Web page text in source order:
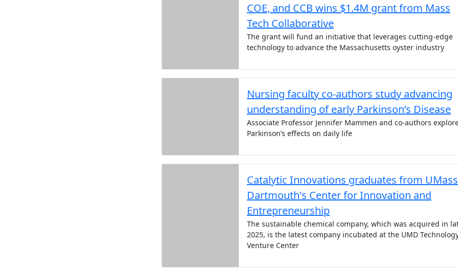
COE, and CCB wins $1.4M grant from Mass
Tech Collaborative
The grant will fund an initiative that leverages cutting-edge
technology to advance the Massachusetts oyster industry
Nursing faculty co-authors study advancing
understanding of early Parkinson’s Disease
Associate Professor Jennifer Mammen and co-authors
Parkinson’s effects on daily life
Catalytic Innovations graduates from UMass
Dartmouth's Center for Innovation and
Entrepreneurship
The sustainable chemical company, which was acquired in
2025, is the latest company incubated at the UMD
Venture Center